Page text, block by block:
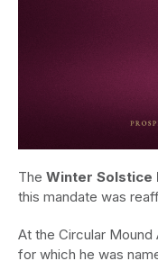
The Winter Solstice
this mandate was
At the Circular
for which he was